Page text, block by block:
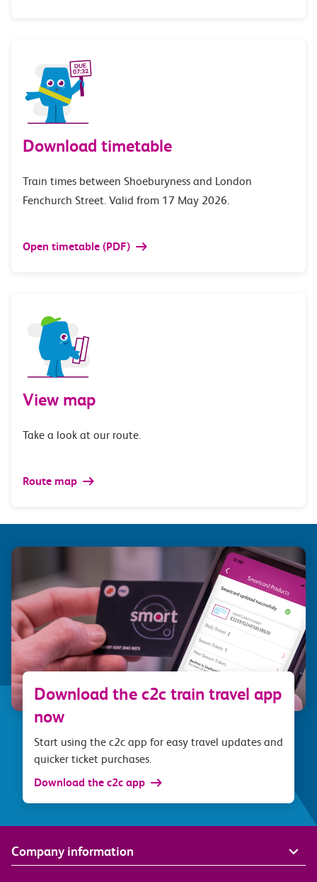
Download timetable
Train times between Shoeburyness and London
Fenchurch Street. Valid from 17 May 2026.
Open timetable (PDF)
View map
Take a look at our route.
Route map
Download the c2c train travel app
now
Start using the c2c app for easy travel updates and
quicker ticket purchases.
Download the c2c app
Company information